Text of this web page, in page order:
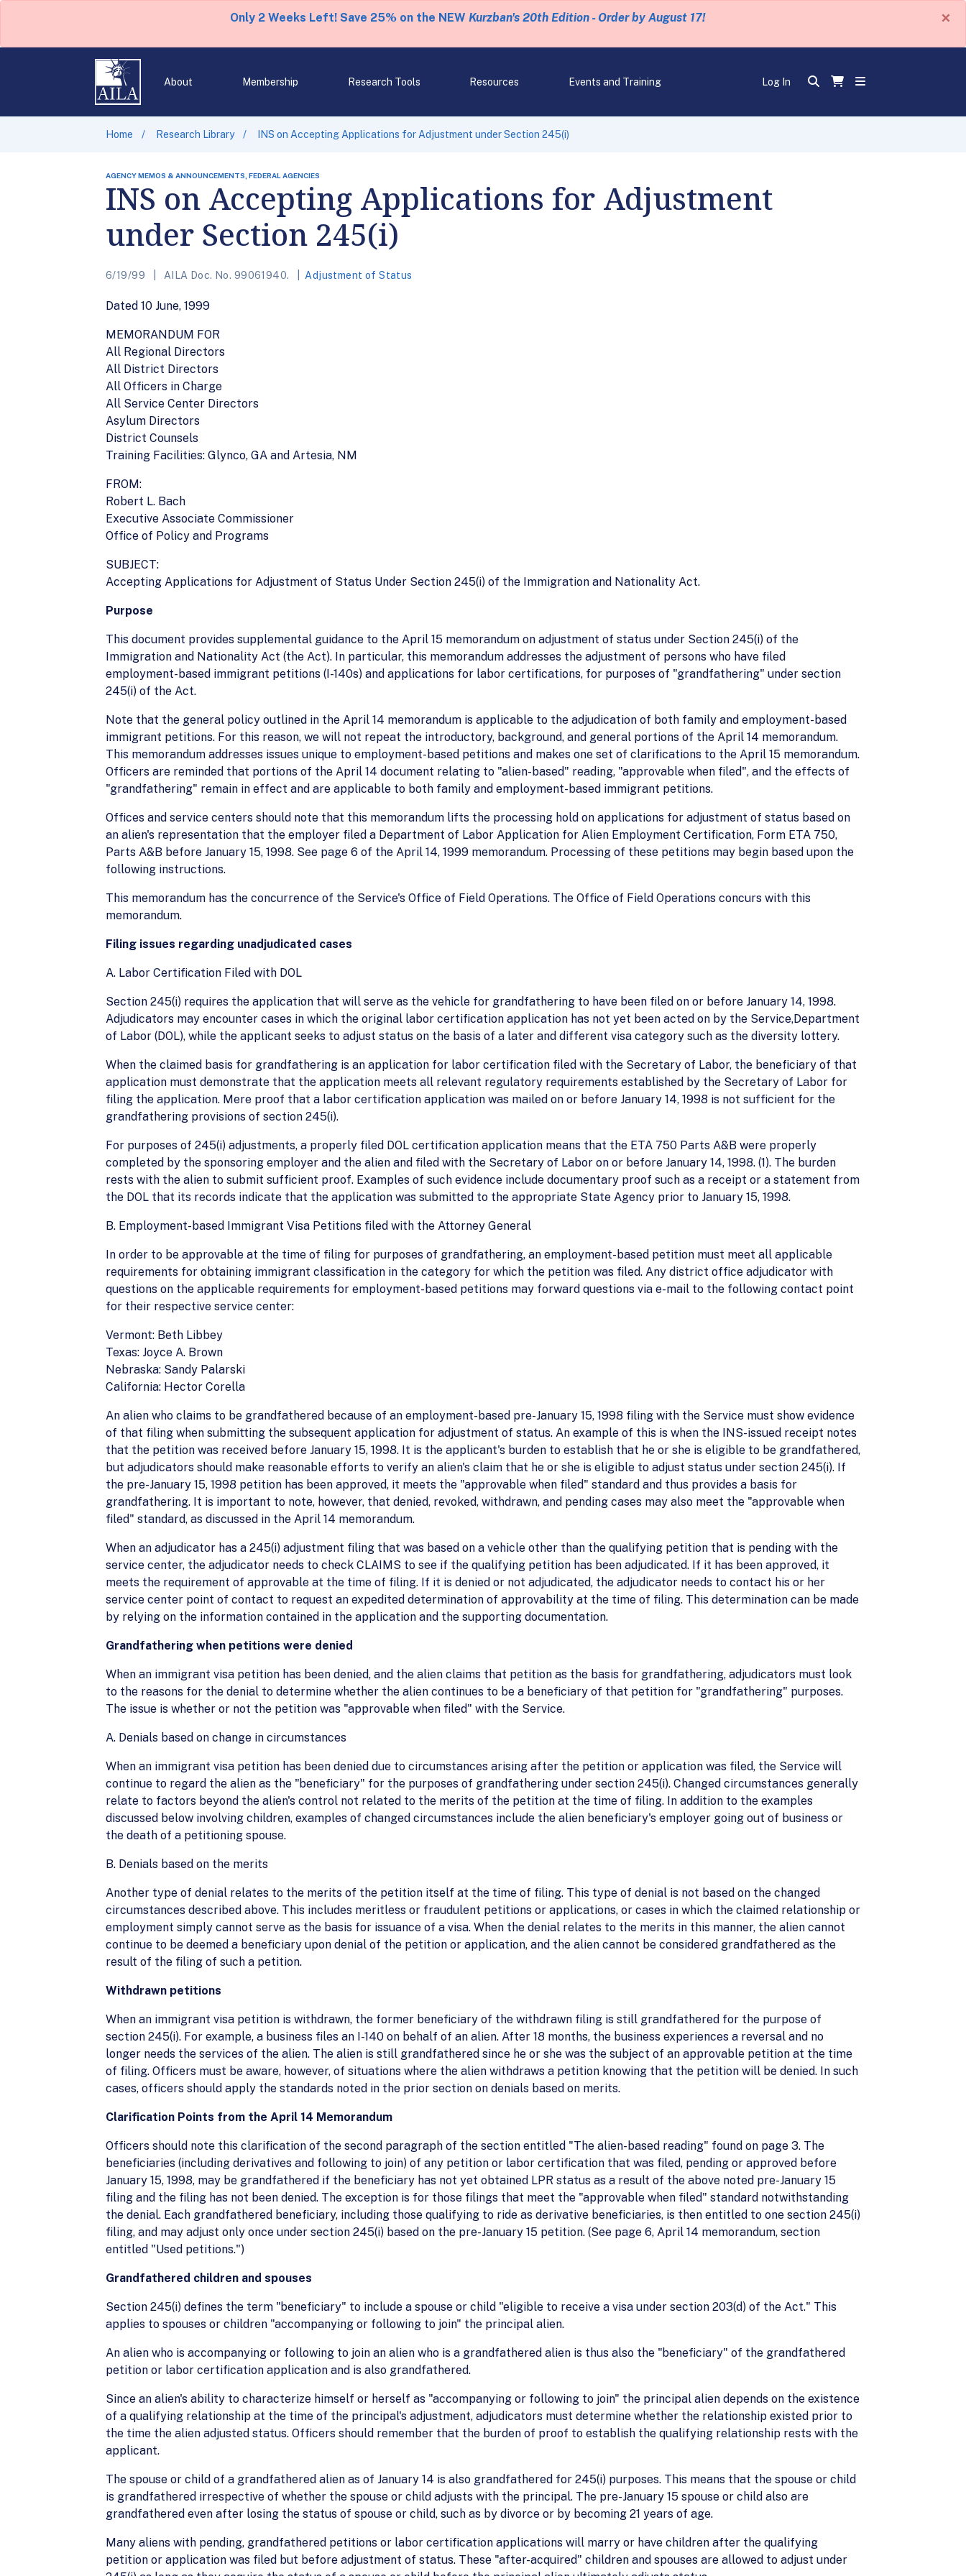
Only 2 Weeks Left! Save 25% on the NEW Kurzban's 20th Edition - Order by August 17! ×
About Membership Research Tools Resources Events and Training Log In
Home Research Library INS on Accepting Applications for Adjustment under Section 245(i)
AGENCY MEMOS & ANNOUNCEMENTS, FEDERAL AGENCIES
INS on Accepting Applications for Adjustment
under Section 245(i)
6/19/99 AILA Doc. No. 99061940. Adjustment of Status
Dated 10 June, 1999
MEMORANDUM FOR
All Regional Directors
All District Directors
All Officers in Charge
All Service Center Directors
Asylum Directors
District Counsels
Training Facilities: Glynco, GA and Artesia, NM
FROM:
Robert L. Bach
Executive Associate Commissioner
Office of Policy and Programs
SUBJECT:
Accepting Applications for Adjustment of Status Under Section 245(i) of the Immigration and Nationality Act.
Purpose
This document provides supplemental guidance to the April 15 memorandum on adjustment of status under Section 245(i) of the
Immigration and Nationality Act (the Act). In particular, this memorandum addresses the adjustment of persons who have filed
employment-based immigrant petitions (I-140s) and applications for labor certifications, for purposes of "grandfathering" under section
245(i) of the Act.
Note that the general policy outlined in the April 14 memorandum is applicable to the adjudication of both family and employment-based
immigrant petitions. For this reason, we will not repeat the introductory, background, and general portions of the April 14 memorandum.
This memorandum addresses issues unique to employment-based petitions and makes one set of clarifications to the April 15 memorandum.
Officers are reminded that portions of the April 14 document relating to "alien-based" reading, "approvable when filed", and the effects of
"grandfathering" remain in effect and are applicable to both family and employment-based immigrant petitions.
Offices and service centers should note that this memorandum lifts the processing hold on applications for adjustment of status based on
an alien's representation that the employer filed a Department of Labor Application for Alien Employment Certification, Form ETA 750,
Parts A&B before January 15, 1998. See page 6 of the April 14, 1999 memorandum. Processing of these petitions may begin based upon the
following instructions.
This memorandum has the concurrence of the Service's Office of Field Operations. The Office of Field Operations concurs with this
memorandum.
Filing issues regarding unadjudicated cases
A. Labor Certification Filed with DOL
Section 245(i) requires the application that will serve as the vehicle for grandfathering to have been filed on or before January 14, 1998.
Adjudicators may encounter cases in which the original labor certification application has not yet been acted on by the Service,Department
of Labor (DOL), while the applicant seeks to adjust status on the basis of a later and different visa category such as the diversity lottery.
When the claimed basis for grandfathering is an application for labor certification filed with the Secretary of Labor, the beneficiary of that
application must demonstrate that the application meets all relevant regulatory requirements established by the Secretary of Labor for
filing the application. Mere proof that a labor certification application was mailed on or before January 14, 1998 is not sufficient for the
grandfathering provisions of section 245(i).
For purposes of 245(i) adjustments, a properly filed DOL certification application means that the ETA 750 Parts A&B were properly
completed by the sponsoring employer and the alien and filed with the Secretary of Labor on or before January 14, 1998. (1). The burden
rests with the alien to submit sufficient proof. Examples of such evidence include documentary proof such as a receipt or a statement from
the DOL that its records indicate that the application was submitted to the appropriate State Agency prior to January 15, 1998.
B. Employment-based Immigrant Visa Petitions filed with the Attorney General
In order to be approvable at the time of filing for purposes of grandfathering, an employment-based petition must meet all applicable
requirements for obtaining immigrant classification in the category for which the petition was filed. Any district office adjudicator with
questions on the applicable requirements for employment-based petitions may forward questions via e-mail to the following contact point
for their respective service center:
Vermont: Beth Libbey
Texas: Joyce A. Brown
Nebraska: Sandy Palarski
California: Hector Corella
An alien who claims to be grandfathered because of an employment-based pre-January 15, 1998 filing with the Service must show evidence
of that filing when submitting the subsequent application for adjustment of status. An example of this is when the INS-issued receipt notes
that the petition was received before January 15, 1998. It is the applicant's burden to establish that he or she is eligible to be grandfathered,
but adjudicators should make reasonable efforts to verify an alien's claim that he or she is eligible to adjust status under section 245(i). If
the pre-January 15, 1998 petition has been approved, it meets the "approvable when filed" standard and thus provides a basis for
grandfathering. It is important to note, however, that denied, revoked, withdrawn, and pending cases may also meet the "approvable when
filed" standard, as discussed in the April 14 memorandum.
When an adjudicator has a 245(i) adjustment filing that was based on a vehicle other than the qualifying petition that is pending with the
service center, the adjudicator needs to check CLAIMS to see if the qualifying petition has been adjudicated. If it has been approved, it
meets the requirement of approvable at the time of filing. If it is denied or not adjudicated, the adjudicator needs to contact his or her
service center point of contact to request an expedited determination of approvability at the time of filing. This determination can be made
by relying on the information contained in the application and the supporting documentation.
Grandfathering when petitions were denied
When an immigrant visa petition has been denied, and the alien claims that petition as the basis for grandfathering, adjudicators must look
to the reasons for the denial to determine whether the alien continues to be a beneficiary of that petition for "grandfathering" purposes.
The issue is whether or not the petition was "approvable when filed" with the Service.
A. Denials based on change in circumstances
When an immigrant visa petition has been denied due to circumstances arising after the petition or application was filed, the Service will
continue to regard the alien as the "beneficiary" for the purposes of grandfathering under section 245(i). Changed circumstances generally
relate to factors beyond the alien's control not related to the merits of the petition at the time of filing. In addition to the examples
discussed below involving children, examples of changed circumstances include the alien beneficiary's employer going out of business or
the death of a petitioning spouse.
B. Denials based on the merits
Another type of denial relates to the merits of the petition itself at the time of filing. This type of denial is not based on the changed
circumstances described above. This includes meritless or fraudulent petitions or applications, or cases in which the claimed relationship or
employment simply cannot serve as the basis for issuance of a visa. When the denial relates to the merits in this manner, the alien cannot
continue to be deemed a beneficiary upon denial of the petition or application, and the alien cannot be considered grandfathered as the
result of the filing of such a petition.
Withdrawn petitions
When an immigrant visa petition is withdrawn, the former beneficiary of the withdrawn filing is still grandfathered for the purpose of
section 245(i). For example, a business files an I-140 on behalf of an alien. After 18 months, the business experiences a reversal and no
longer needs the services of the alien. The alien is still grandfathered since he or she was the subject of an approvable petition at the time
of filing. Officers must be aware, however, of situations where the alien withdraws a petition knowing that the petition will be denied. In such
cases, officers should apply the standards noted in the prior section on denials based on merits.
Clarification Points from the April 14 Memorandum
Officers should note this clarification of the second paragraph of the section entitled "The alien-based reading" found on page 3. The
beneficiaries (including derivatives and following to join) of any petition or labor certification that was filed, pending or approved before
January 15, 1998, may be grandfathered if the beneficiary has not yet obtained LPR status as a result of the above noted pre-January 15
filing and the filing has not been denied. The exception is for those filings that meet the "approvable when filed" standard notwithstanding
the denial. Each grandfathered beneficiary, including those qualifying to ride as derivative beneficiaries, is then entitled to one section 245(i)
filing, and may adjust only once under section 245(i) based on the pre-January 15 petition. (See page 6, April 14 memorandum, section
entitled "Used petitions.")
Grandfathered children and spouses
Section 245(i) defines the term "beneficiary" to include a spouse or child "eligible to receive a visa under section 203(d) of the Act." This
applies to spouses or children "accompanying or following to join" the principal alien.
An alien who is accompanying or following to join an alien who is a grandfathered alien is thus also the "beneficiary" of the grandfathered
petition or labor certification application and is also grandfathered.
Since an alien's ability to characterize himself or herself as "accompanying or following to join" the principal alien depends on the existence
of a qualifying relationship at the time of the principal's adjustment, adjudicators must determine whether the relationship existed prior to
the time the alien adjusted status. Officers should remember that the burden of proof to establish the qualifying relationship rests with the
applicant.
The spouse or child of a grandfathered alien as of January 14 is also grandfathered for 245(i) purposes. This means that the spouse or child
is grandfathered irrespective of whether the spouse or child adjusts with the principal. The pre-January 15 spouse or child also are
grandfathered even after losing the status of spouse or child, such as by divorce or by becoming 21 years of age.
Many aliens with pending, grandfathered petitions or labor certification applications will marry or have children after the qualifying
petition or application was filed but before adjustment of status. These "after-acquired" children and spouses are allowed to adjust under